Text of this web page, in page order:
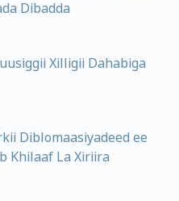
Dibadda
Xilligii Dahabiga
Diblomaasiyadeed ee
Khilaaf La Xiriira